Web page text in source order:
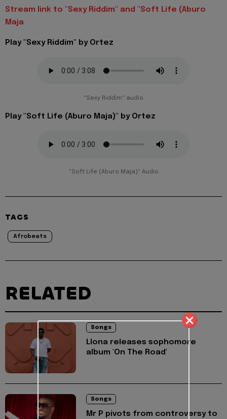
Stream link to "Sexy Riddim" and "Soft Life (Aburo
Maja
Play "Sexy Riddim" by Ortez
"Sexy Riddim" audio
Play "Soft Life (Aburo Maja)" by Ortez
"Soft Life (Aburo Maja)" Audio
TAGS
Afrobeats
RELATED
Songs
Llona releases sophomore
album 'On The Road'
Songs
Mr P pivots from controversy to